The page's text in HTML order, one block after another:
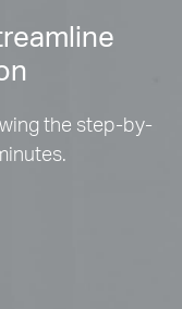
the step-by-